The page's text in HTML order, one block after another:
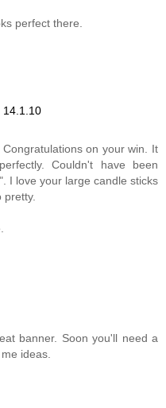
perfect there.
14.1.10
on your win. It
Couldn't have been
I love your large candle sticks
banner. Soon you'll need a
ideas.